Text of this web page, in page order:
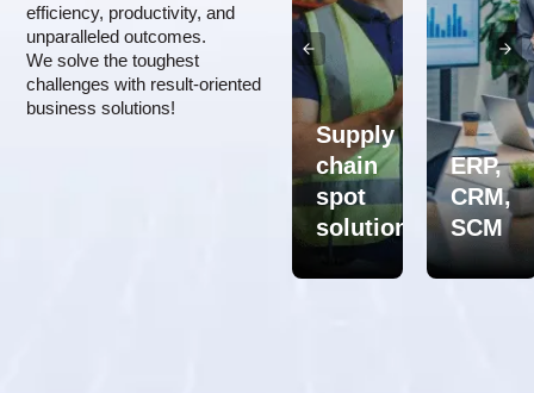
efficiency, productivity, and
unparalleled outcomes.
We solve the toughest
challenges with result-oriented
business solutions!
consulting
Supply
chain
spot
solutions
ERP,
CRM,
SCM